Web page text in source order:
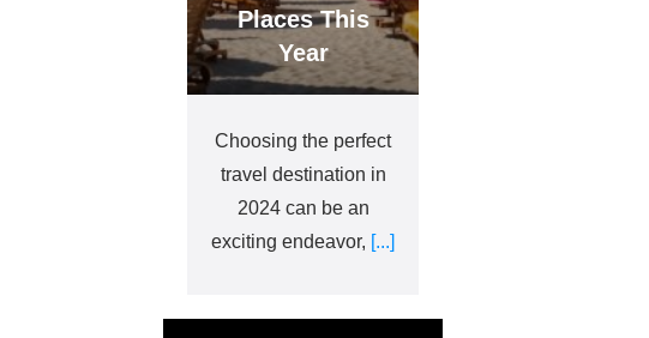
Places This
Year
Choosing the perfect
travel destination in
2024 can be an
exciting endeavor, [...]